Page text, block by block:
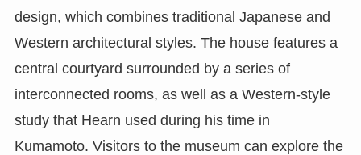
design, which combines traditional Japanese and
Western architectural styles. The house features a
central courtyard surrounded by a series of
interconnected rooms, as well as a Western-style
study that Hearn used during his time in
Kumamoto. Visitors to the museum can explore the